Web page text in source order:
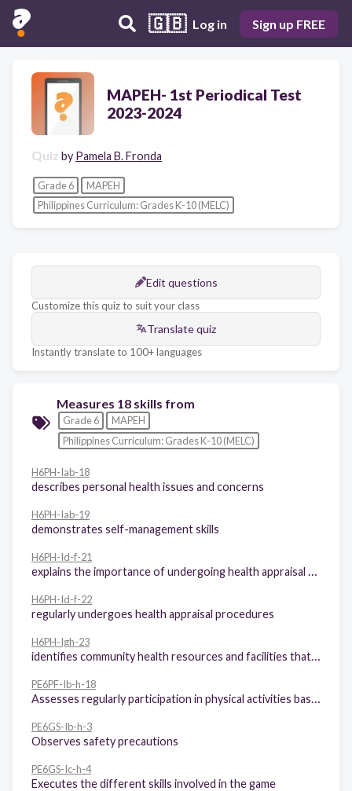
🇬🇧 Log in Sign up FREE
MAPEH- 1st Periodical Test
2023-2024
Quiz by Pamela B. Fronda
Grade 6
MAPEH
Philippines Curriculum: Grades K-10 (MELC)
Edit questions
Customize this quiz to suit your class
Translate quiz
Instantly translate to 100+ languages
Measures 18 skills from
Grade 6
MAPEH
Philippines Curriculum: Grades K-10 (MELC)
H6PH-Iab-18
describes personal health issues and concerns
H6PH-Iab-19
demonstrates self-management skills
H6PH-Id-f-21
H6PH-Id-f-22
regularly undergoes health appraisal procedures
H6PH-Igh-23
PE6PF-Ib-h-18
PE6GS-Ib-h-3
Observes safety precautions
PE6GS-Ic-h-4
Executes the different skills involved in the game